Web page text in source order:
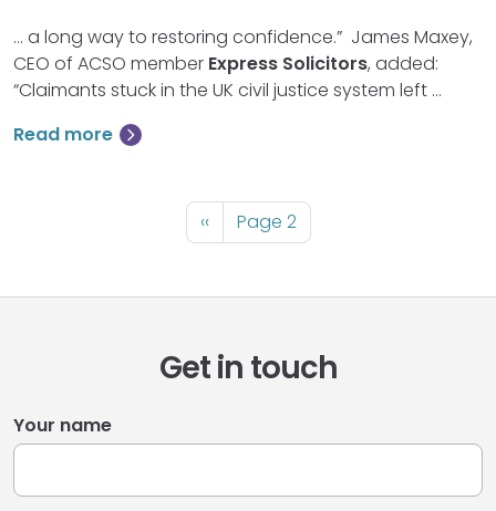
… a long way to restoring confidence.” James Maxey,
CEO of ACSO member Express Solicitors, added:
“Claimants stuck in the UK civil justice system left …
Read more
Previous
page
‹‹ Page 2
Get in touch
Your name